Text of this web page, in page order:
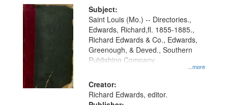
Digital
Gateway
that
match
your
search
criteria
Subject:
...more
Saint Louis (Mo.) -- Directories.,
Edwards, Richard,fl. 1855-1885.,
Richard Edwards & Co., Edwards,
Greenough, & Deved., Southern
Publishing Company
Creator:
Richard Edwards, editor.